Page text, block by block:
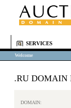
SERVICES
Welcome
.RU DOMAIN
DOMAIN: